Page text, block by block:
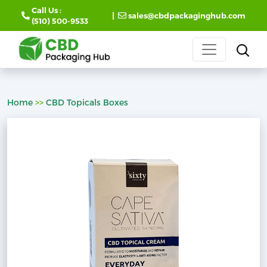
Call Us :
(510) 500-9533
| sales@cbdpackaginghub.com
Home >> CBD Topicals Boxes